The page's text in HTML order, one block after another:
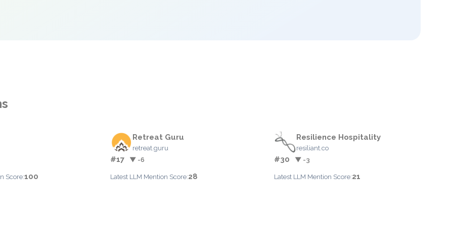
Score:100
Retreat Guru
retreat.guru
#17 ▼ -6
Latest LLM Mention Score:28
Resilience Hospitality
resiliant.co
#30 ▼ -3
Latest LLM Mention Score:21